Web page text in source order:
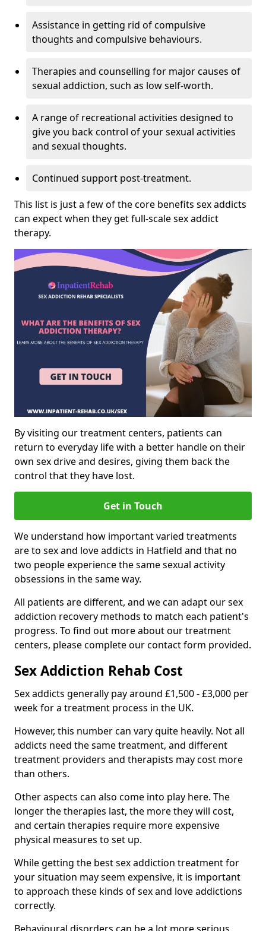
Assistance in getting rid of compulsive
thoughts and compulsive behaviours.
Therapies and counselling for major causes of
sexual addiction, such as low self-worth.
A range of recreational activities designed to
give you back control of your sexual activities
and sexual thoughts.
Continued support post-treatment.
This list is just a few of the core benefits sex addicts
can expect when they get full-scale sex addict
therapy.
By visiting our treatment centers, patients can
return to everyday life with a better handle on their
own sex drive and desires, giving them back the
control that they have lost.
Get in Touch
We understand how important varied treatments
are to sex and love addicts in Hatfield and that no
two people experience the same sexual activity
obsessions in the same way.
All patients are different, and we can adapt our sex
addiction recovery methods to match each patient's
progress. To find out more about our treatment
centers, please complete our contact form provided.
Sex Addiction Rehab Cost
Sex addicts generally pay around £1,500 - £3,000 per
week for a treatment process in the UK.
However, this number can vary quite heavily. Not all
addicts need the same treatment, and different
treatment providers and therapists may cost more
than others.
Other aspects can also come into play here. The
longer the therapies last, the more they will cost,
and certain therapies require more expensive
physical measures to set up.
While getting the best sex addiction treatment for
your situation may seem expensive, it is important
to approach these kinds of sex and love addictions
correctly.